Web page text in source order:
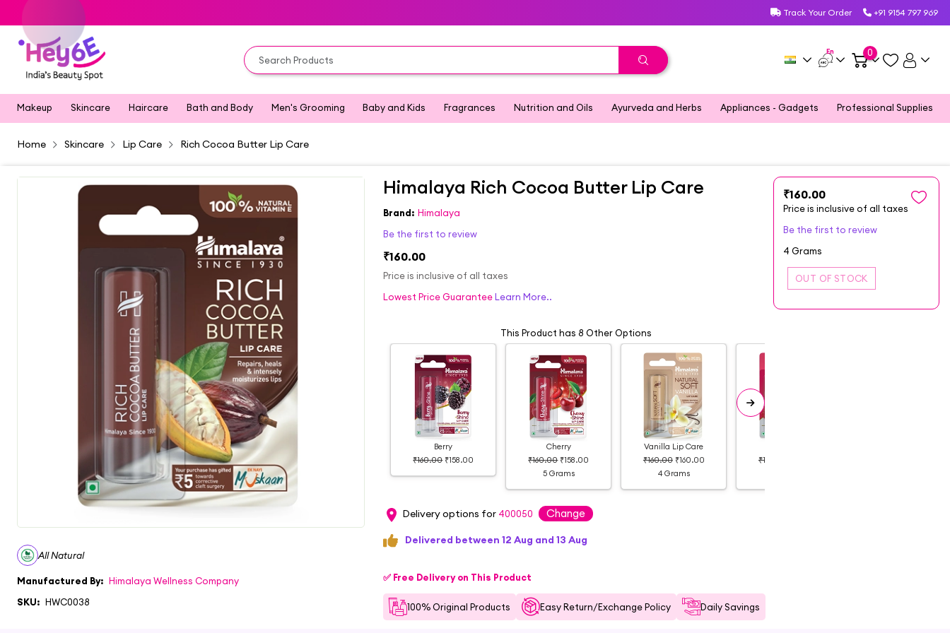
Track Your Order +91 9154 797 969
En 0
Makeup Skincare Haircare Bath and Body Men's Grooming Baby and Kids Fragrances Nutrition and Oils Ayurveda and Herbs Appliances - Gadgets Professional Supplies
Home Skincare Lip Care Rich Cocoa Butter Lip Care
₹160.00
Price is inclusive of all taxes
Be the first to review
4 Grams
All Natural
Manufactured By: Himalaya Wellness Company
SKU: HWC0038
Himalaya Rich Cocoa Butter Lip Care
Brand: Himalaya
Be the first to review
₹160.00
Price is inclusive of all taxes
Lowest Price Guarantee Learn More..
This Product has 8 Other Options
Berry
₹160.00 ₹158.00
Cherry
₹160.00 ₹158.00
5 Grams
Vanilla Lip Care
₹160.00 ₹160.00
4 Grams
₹180.00
Delivery options for 400050 Change
Delivered between 12 Aug and 13 Aug
✅ Free Delivery on This Product
100% Original Products Easy Return/Exchange Policy Daily Savings